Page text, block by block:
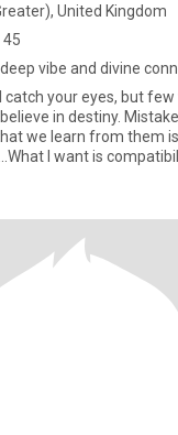
United Kingdom
45
vibe and divine
catch your eyes, but
in destiny.
we learn from them
I want is